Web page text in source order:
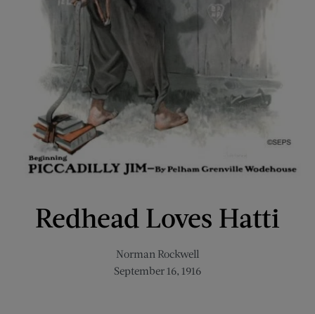
Redhead Loves Hatti
Norman Rockwell
September 16, 1916